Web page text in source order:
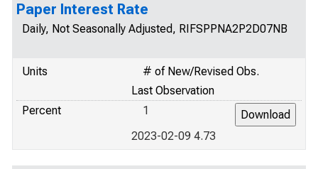
Paper Interest Rate
Daily, Not Seasonally Adjusted, RIFSPPNA2P2D07NB
Units
# of New/Revised Obs.
Last Observation
Percent
1
2023-02-09 4.73